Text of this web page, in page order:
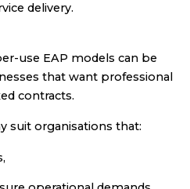
delivery.
use EAP models can be
that want professional
contracts.
suit organisations that: